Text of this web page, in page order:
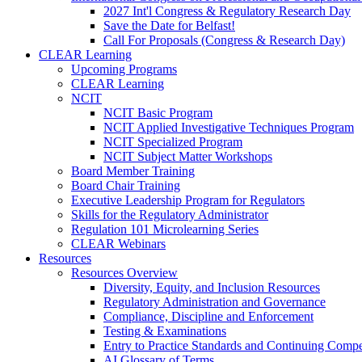
2027 Int'l Congress & Regulatory Research Day
Save the Date for Belfast!
Call For Proposals (Congress & Research Day)
CLEAR Learning
Upcoming Programs
CLEAR Learning
NCIT
NCIT Basic Program
NCIT Applied Investigative Techniques Program
NCIT Specialized Program
NCIT Subject Matter Workshops
Board Member Training
Board Chair Training
Executive Leadership Program for Regulators
Skills for the Regulatory Administrator
Regulation 101 Microlearning Series
CLEAR Webinars
Resources
Resources Overview
Diversity, Equity, and Inclusion Resources
Regulatory Administration and Governance
Compliance, Discipline and Enforcement
Testing & Examinations
Entry to Practice Standards and Continuing